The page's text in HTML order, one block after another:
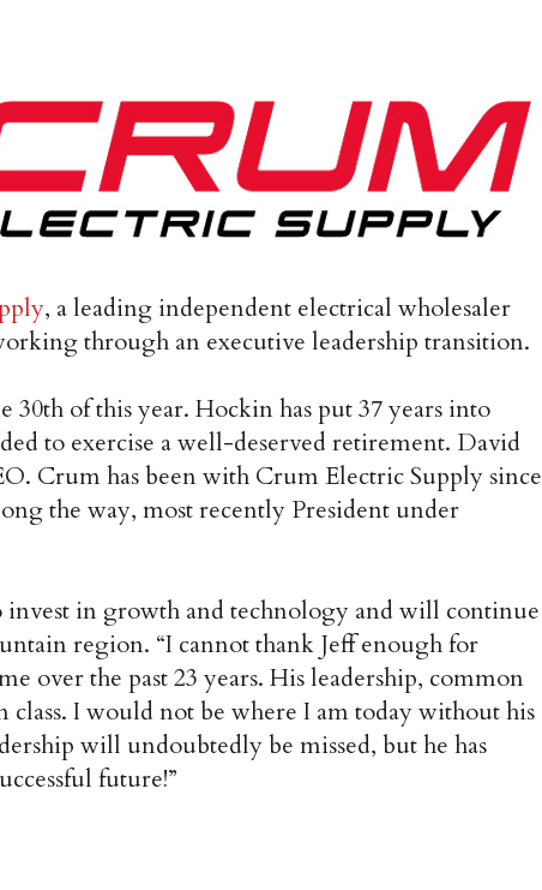
, a leading independent electrical wholesaler
through an executive leadership transition.
of this year. Hockin has put 37 years into
to exercise a well-deserved retirement. David
Crum has been with Crum Electric Supply since
the way, most recently President under
in growth and technology and will continue
region. “I cannot thank Jeff enough for
over the past 23 years. His leadership, common
class. I would not be where I am today without his
will undoubtedly be missed, but he has
future!”